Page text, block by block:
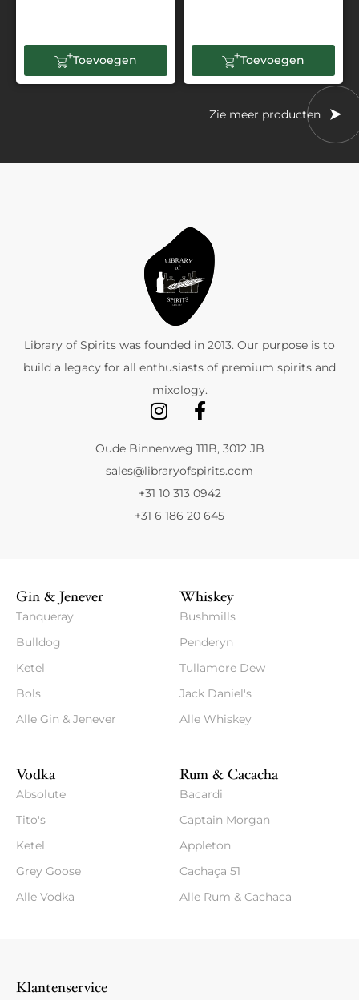
Toevoegen Toevoegen
Zie meer producten
Library of Spirits was founded in 2013. Our purpose is to
build a legacy for all enthusiasts of premium spirits and
mixology.
Oude Binnenweg 111B, 3012 JB
sales@libraryofspirits.com
+31 10 313 0942
+31 6 186 20 645
Gin & Jenever
Tanqueray
Bulldog
Ketel
Bols
Alle Gin & Jenever
Whiskey
Bushmills
Penderyn
Tullamore Dew
Jack Daniel's
Alle Whiskey
Vodka
Absolute
Tito's
Ketel
Grey Goose
Alle Vodka
Rum & Cacacha
Bacardi
Captain Morgan
Appleton
Cachaça 51
Alle Rum & Cachaca
Klantenservice